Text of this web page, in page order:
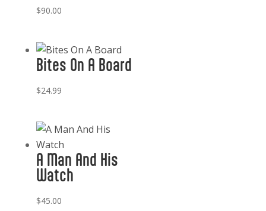
$90.00
Bites On A Board
$24.99
A Man And His
Watch
$45.00